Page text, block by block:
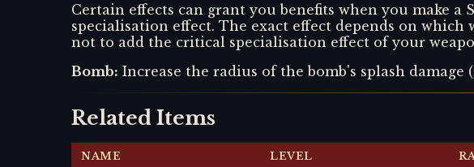
Certain effects can grant you benefits when you make
specialisation effect. The exact effect depends on which
not to add the critical specialisation effect of your
Bomb: Increase the radius of the bomb's splash damage
Related Items
NAME LEVEL